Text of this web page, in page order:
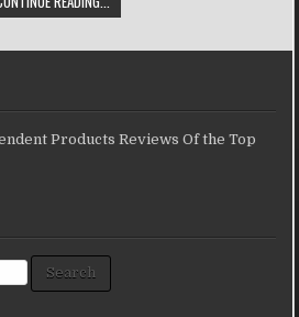
Products Reviews Of the Top
Search